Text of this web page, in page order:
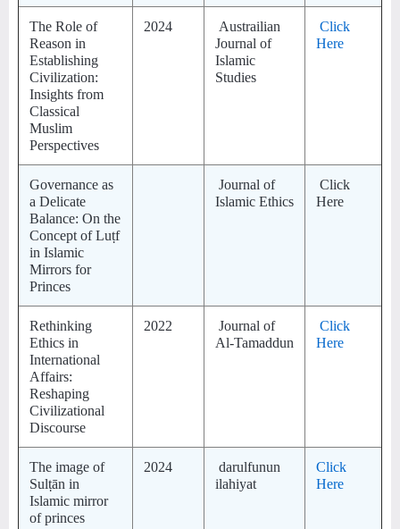
The Role of
Reason in
Establishing
Civilization:
Insights from
Classical
Muslim
Perspectives
2024
Austrailian
Journal of
Islamic
Studies
Click
Here
Governance as
a Delicate
Balance: On the
Concept of Luṭf
in Islamic
Mirrors for
Princes
Journal of
Islamic Ethics
Click
Here
Rethinking
Ethics in
International
Affairs:
Reshaping
Civilizational
Discourse
2022
Journal of
Al-Tamaddun
Click
Here
The image of
Sulṭān in
Islamic mirror
of princes
2024
darulfunun
ilahiyat
Click
Here